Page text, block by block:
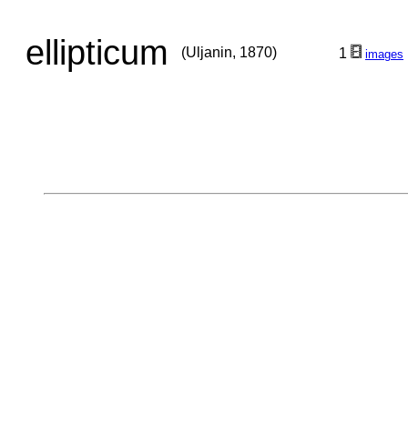
ellipticum (Uljanin, 1870) 1 images